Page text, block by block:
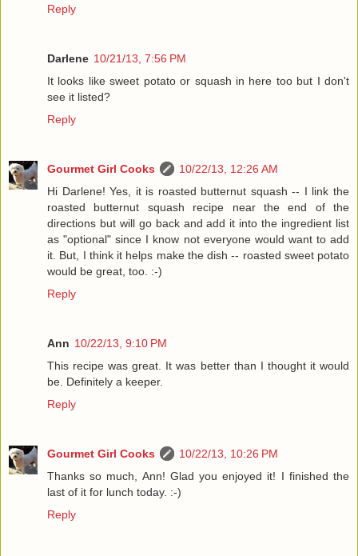
Reply
Darlene 10/21/13, 7:56 PM
It looks like sweet potato or squash in here too but I don't
see it listed?
Reply
Gourmet Girl Cooks
10/22/13, 12:26 AM
Hi Darlene! Yes, it is roasted butternut squash -- I link the
roasted butternut squash recipe near the end of the
directions but will go back and add it into the ingredient list
as "optional" since I know not everyone would want to add
it. But, I think it helps make the dish -- roasted sweet potato
would be great, too. :-)
Reply
Ann 10/22/13, 9:10 PM
This recipe was great. It was better than I thought it would
be. Definitely a keeper.
Reply
Gourmet Girl Cooks
10/22/13, 10:26 PM
Thanks so much, Ann! Glad you enjoyed it! I finished the
last of it for lunch today. :-)
Reply